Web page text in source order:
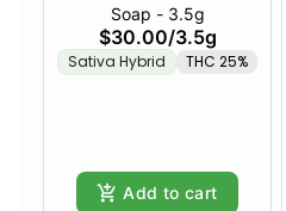
Soap - 3.5g
$30.00/3.5g
Sativa Hybrid THC 25%
Add to cart